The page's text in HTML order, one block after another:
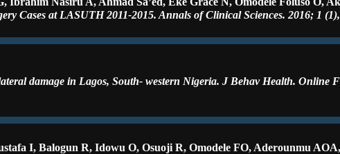
Cases at LASUTH 2011-2015. Annals of Clinical Sciences. 2016; 1
damage in Lagos, South- western Nigeria. J Behav Health. Online
I, Balogun R, Idowu O, Osuoji R, Omodele FO, Aderounmu